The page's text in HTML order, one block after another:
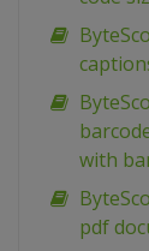
with
pdf